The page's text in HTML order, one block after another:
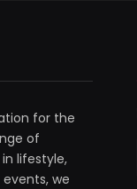
for the
of
lifestyle,
we